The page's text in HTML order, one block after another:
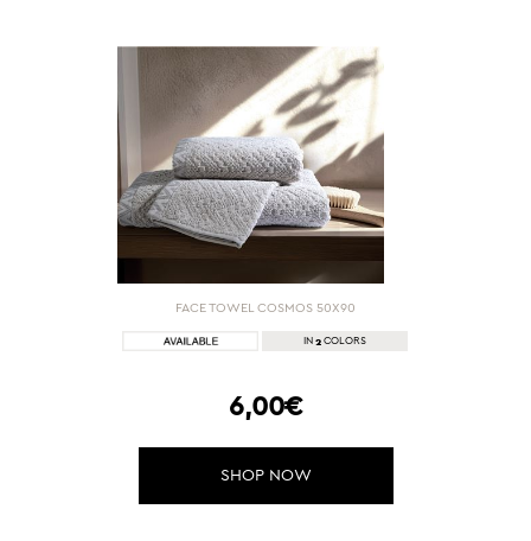
FACE TOWEL COSMOS 50Χ90
IN 2 COLORS
6,00€
SHOP NOW